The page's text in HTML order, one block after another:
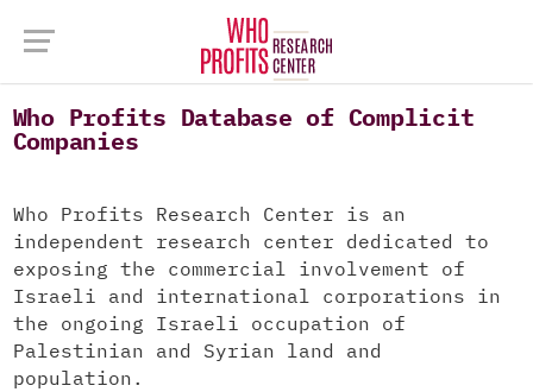
Who Profits Database of Complicit
Companies
Who Profits Research Center is an
independent research center dedicated to
exposing the commercial involvement of
Israeli and international corporations in
the ongoing Israeli occupation of
Palestinian and Syrian land and
population.